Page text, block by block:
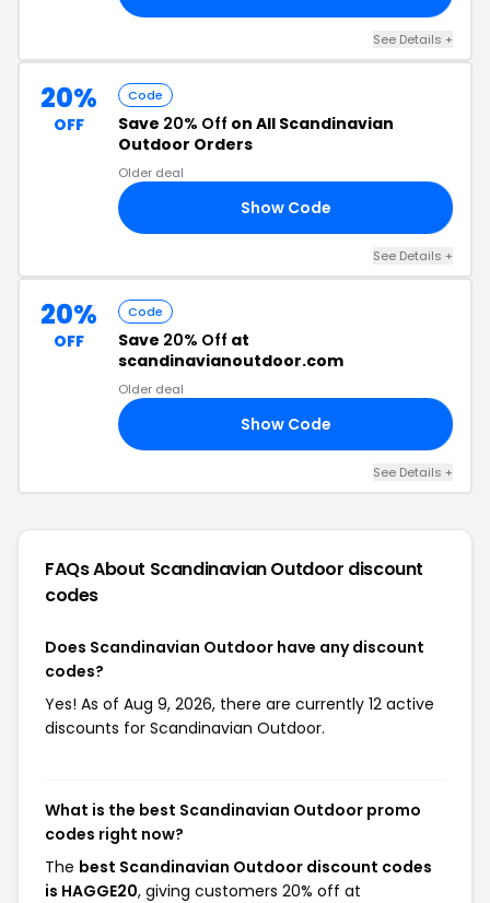
See Details +
20%
OFF
Code
Save 20% Off on All Scandinavian
Outdoor Orders
Older deal
Show Code
See Details +
20%
OFF
Code
Save 20% Off at
scandinavianoutdoor.com
Older deal
Show Code
See Details +
FAQs About Scandinavian Outdoor discount
codes
Does Scandinavian Outdoor have any discount
codes?
Yes! As of Aug 9, 2026, there are currently 12 active
discounts for Scandinavian Outdoor.
What is the best Scandinavian Outdoor promo
codes right now?
The best Scandinavian Outdoor discount codes
is HAGGE20, giving customers 20% off at